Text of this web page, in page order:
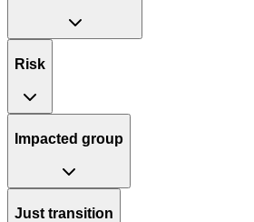
Risk
Impacted group
Just transition